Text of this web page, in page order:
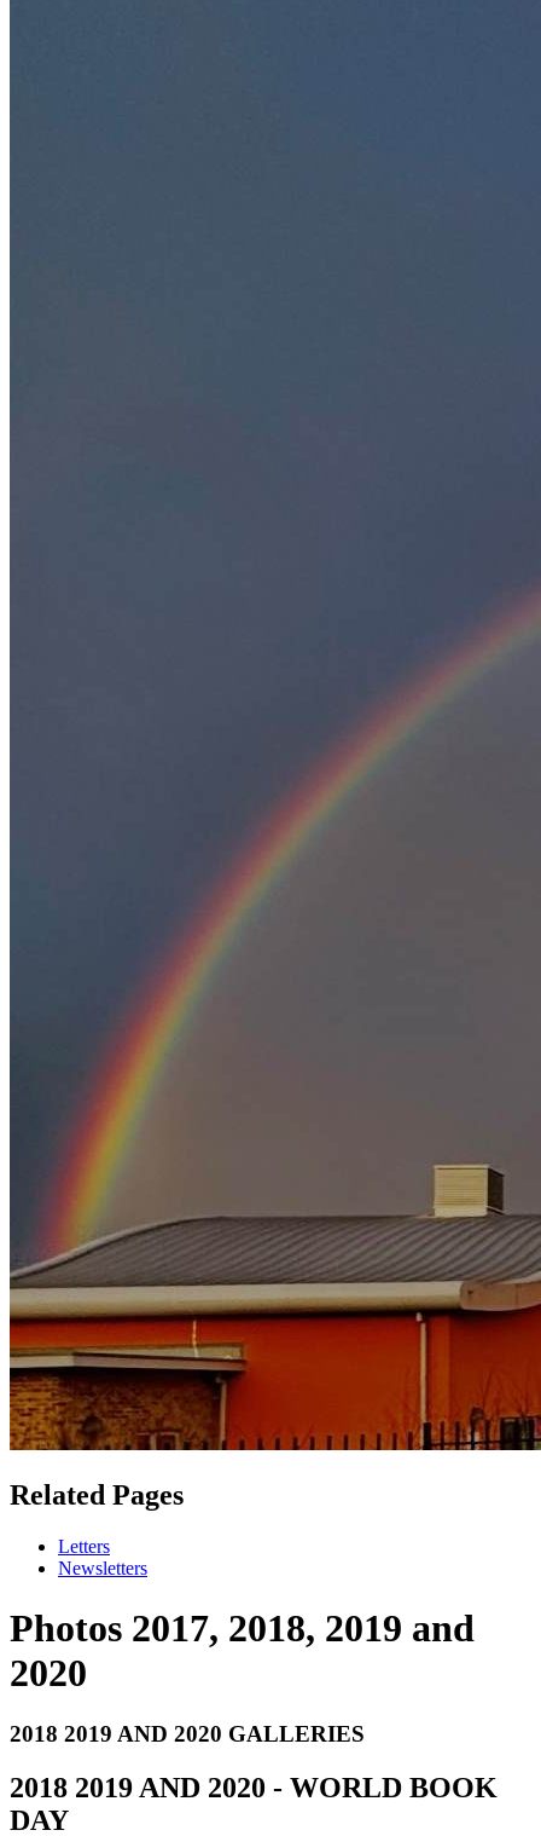
Related Pages
Letters
Newsletters
Photos 2017, 2018, 2019 and
2020
2018 2019 AND 2020 GALLERIES
2018 2019 AND 2020 - WORLD BOOK
DAY